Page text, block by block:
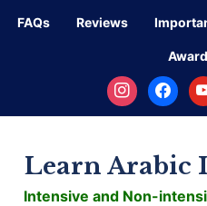
FAQs Reviews
instagramfacebook
Learn Arabic
Intensive and Non-